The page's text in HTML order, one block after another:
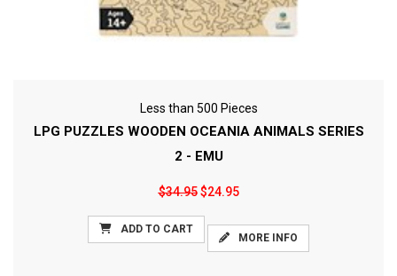
Less than 500 Pieces
LPG PUZZLES WOODEN OCEANIA ANIMALS SERIES
2 - EMU
$34.95$24.95
ADD TO CART
MORE INFO